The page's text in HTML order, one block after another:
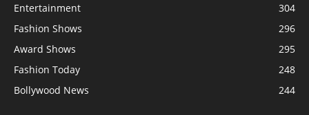
Entertainment
304
Fashion Shows
296
Award Shows
295
Fashion Today
248
Bollywood News
244